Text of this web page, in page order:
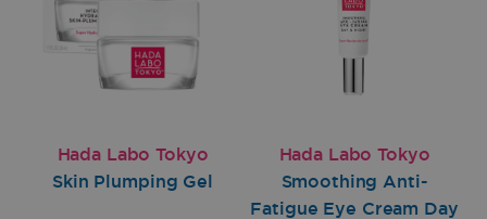
Hada Labo Tokyo
Skin Plumping Gel
Hada Labo Tokyo
Smoothing Anti-
Fatigue Eye Cream Day